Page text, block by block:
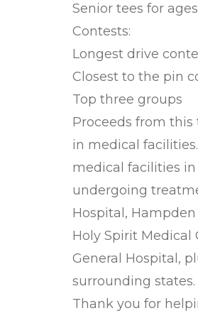
Senior tees for
Contests:
Longest drive
Closest to the pin
Top three groups
Proceeds from
in medical
medical facilities
undergoing
Hospital,
Holy Spirit Medical
General Hospital,
surrounding states.
Thank you for